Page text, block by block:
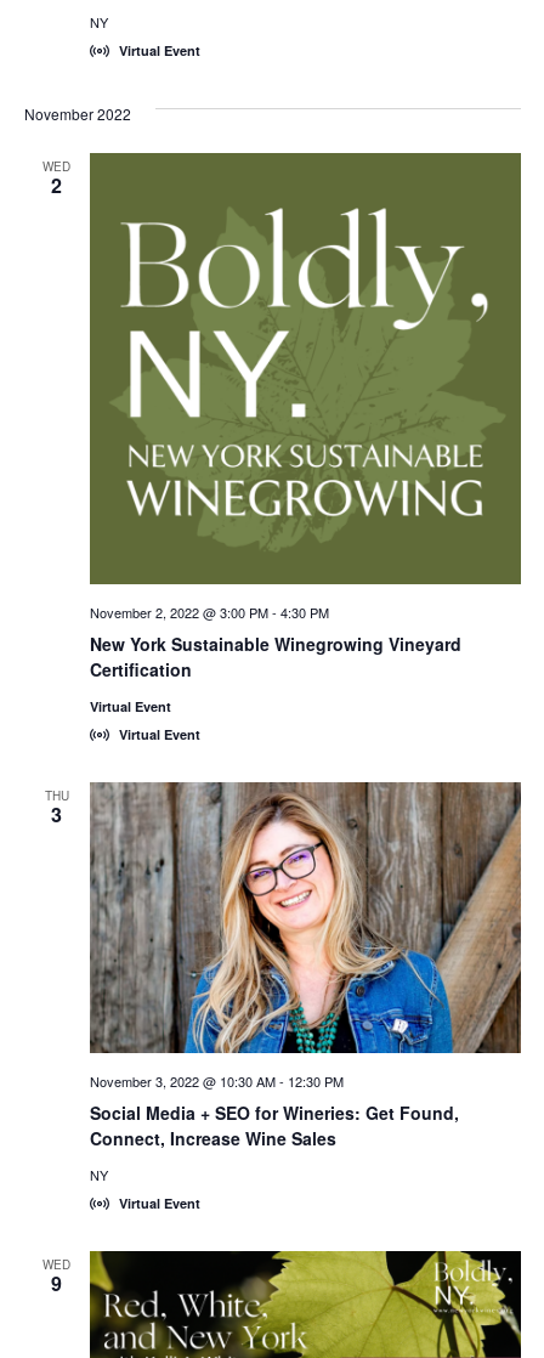
NY
Virtual Event
November 2022
WED
2
New York Sustainable Winegrowing Vineyard
Certification
November 2, 2022 @ 3:00 PM- 4:30 PM
Virtual Event
Virtual Event
THU
3
Social Media + SEO for Wineries: Get Found,
Connect, Increase Wine Sales
November 3, 2022 @ 10:30 AM- 12:30 PM
NY
Virtual Event
WED
9